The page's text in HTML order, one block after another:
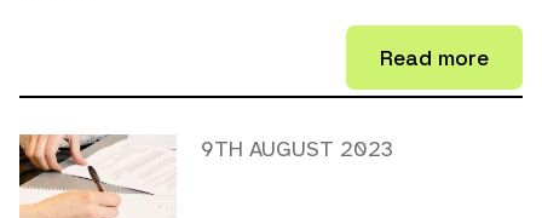
Read more
9TH AUGUST 2023